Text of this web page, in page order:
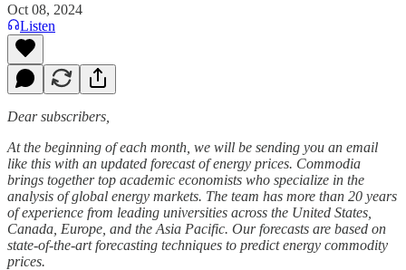
Oct 08, 2024
Listen
Dear subscribers,
At the beginning of each month, we will be sending you an email
like this with an updated forecast of energy prices. Commodia
brings together top academic economists who specialize in the
analysis of global energy markets. The team has more than 20 years
of experience from leading universities across the United States,
Canada, Europe, and the Asia Pacific. Our forecasts are based on
state-of-the-art forecasting techniques to predict energy commodity
prices.